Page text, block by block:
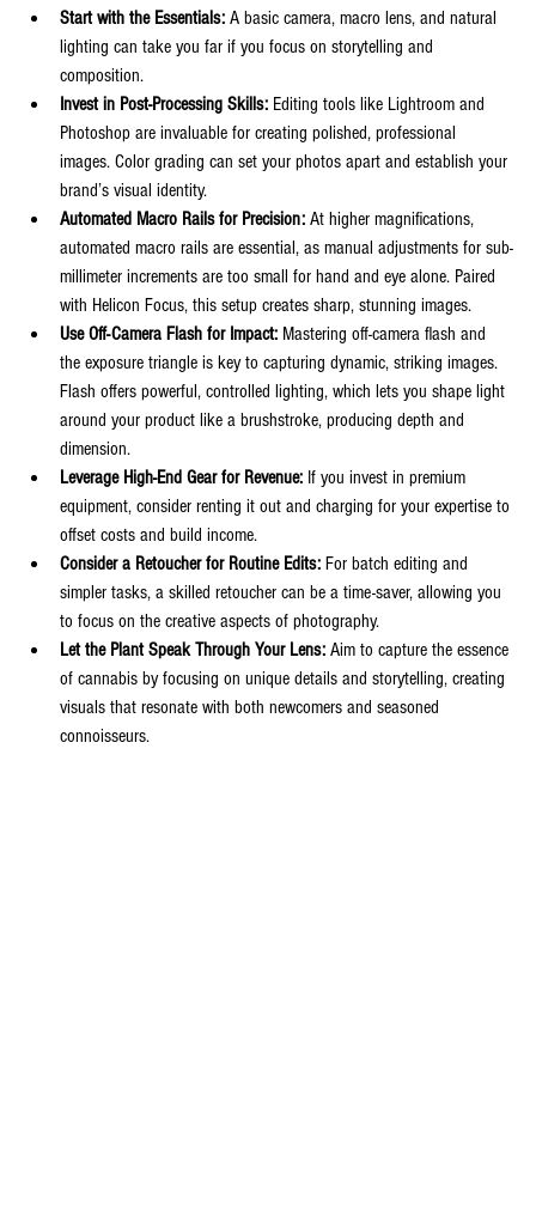
Start with the Essentials: A basic camera, macro lens, and natural
lighting can take you far if you focus on storytelling and
composition.
Invest in Post-Processing Skills: Editing tools like Lightroom and
Photoshop are invaluable for creating polished, professional
images. Color grading can set your photos apart and establish your
brand’s visual identity.
Automated Macro Rails for Precision: At higher magnifications,
automated macro rails are essential, as manual adjustments for sub-
millimeter increments are too small for hand and eye alone. Paired
with Helicon Focus, this setup creates sharp, stunning images.
Use Off-Camera Flash for Impact: Mastering off-camera flash and
the exposure triangle is key to capturing dynamic, striking images.
Flash offers powerful, controlled lighting, which lets you shape light
around your product like a brushstroke, producing depth and
dimension.
Leverage High-End Gear for Revenue: If you invest in premium
equipment, consider renting it out and charging for your expertise to
offset costs and build income.
Consider a Retoucher for Routine Edits: For batch editing and
simpler tasks, a skilled retoucher can be a time-saver, allowing you
to focus on the creative aspects of photography.
Let the Plant Speak Through Your Lens: Aim to capture the essence
of cannabis by focusing on unique details and storytelling, creating
visuals that resonate with both newcomers and seasoned
connoisseurs.